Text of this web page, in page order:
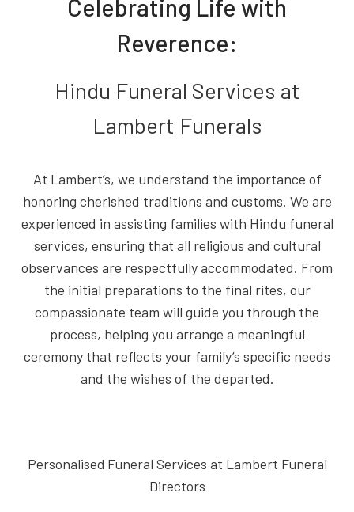
Celebrating Life with
Reverence:
Hindu Funeral Services at
Lambert Funerals
At Lambert’s, we understand the importance of
honoring cherished traditions and customs. We are
experienced in assisting families with Hindu funeral
services, ensuring that all religious and cultural
observances are respectfully accommodated. From
the initial preparations to the final rites, our
compassionate team will guide you through the
process, helping you arrange a meaningful
ceremony that reflects your family’s specific needs
and the wishes of the departed.
Personalised Funeral Services at Lambert Funeral
Directors